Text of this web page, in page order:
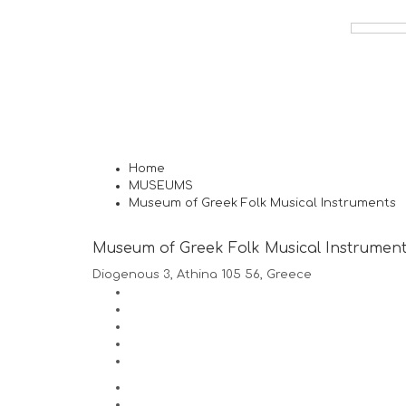
Home
MUSEUMS
Museum of Greek Folk Musical Instruments
Museum of Greek Folk Musical
Diogenous 3, Athina 105 56, Greece